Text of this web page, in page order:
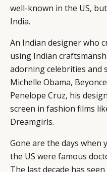
well-known in the US,
India.
An Indian designer who
using Indian
adorning celebrities and
Michelle Obama,
Penelope Cruz, his
screen in fashion films
Dreamgirls.
Gone are the days
the US were famous
The last decade has